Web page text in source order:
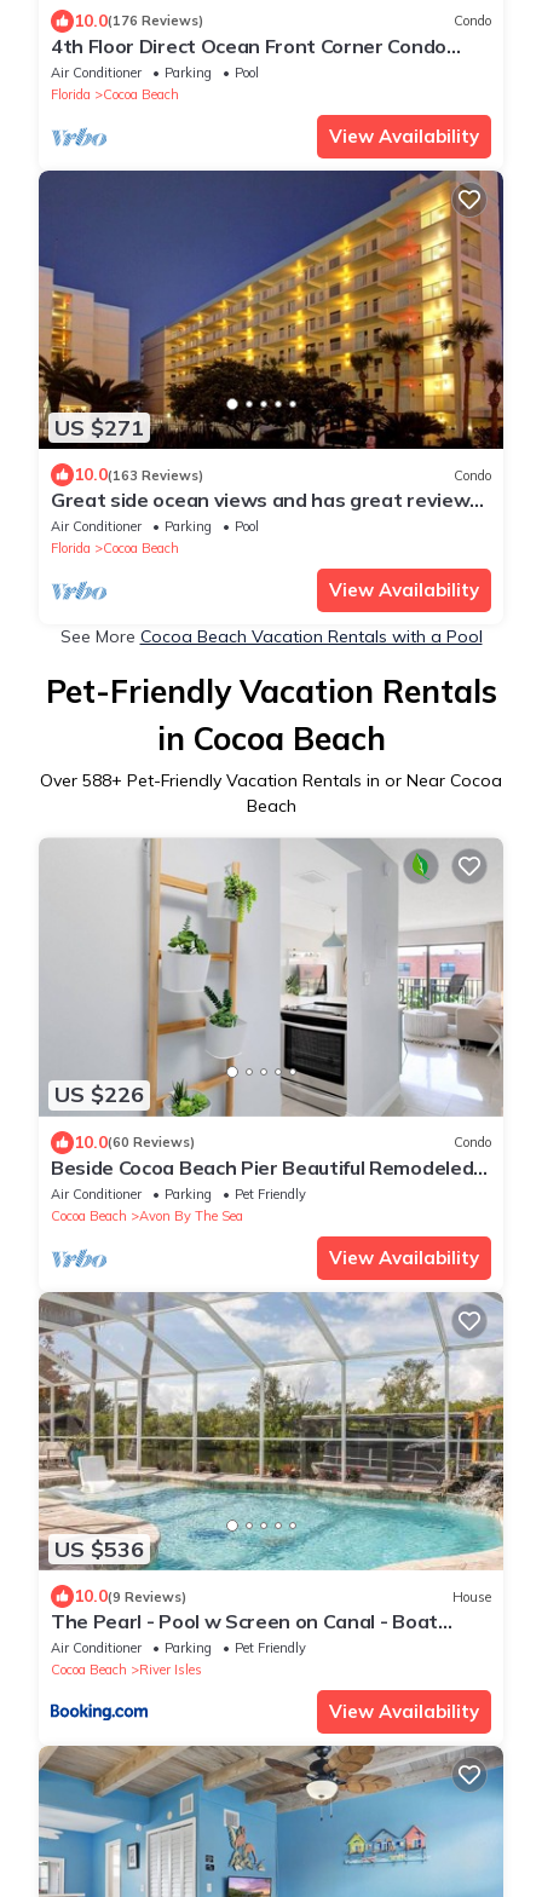
10.0(176 Reviews) Condo
4th Floor Direct Ocean Front Corner Condo
With Fantastic views & reviews
Air Conditioner Parking
Pool
Florida
Cocoa Beach
View Availability
US $271
10.0(163 Reviews) Condo
Great side ocean views and has great reviews
steps to the beach Sandcastles 615
Air Conditioner Parking
Pool
Florida
Cocoa Beach
View Availability
See More Cocoa Beach Vacation Rentals with a Pool
Pet-Friendly Vacation Rentals
in Cocoa Beach
Over 588+ Pet-Friendly Vacation Rentals in or Near Cocoa
Beach
US $226
10.0(60 Reviews) Condo
Beside Cocoa Beach Pier Beautiful Remodeled
Beachfront Condo with New Kitchen
Air Conditioner Parking
Pet Friendly
Cocoa Beach
Avon By The Sea
View Availability
US $536
10.0(9 Reviews) House
The Pearl - Pool w Screen on Canal - Boat
Rental
Air Conditioner Parking
Pet Friendly
Cocoa Beach
River Isles
View Availability